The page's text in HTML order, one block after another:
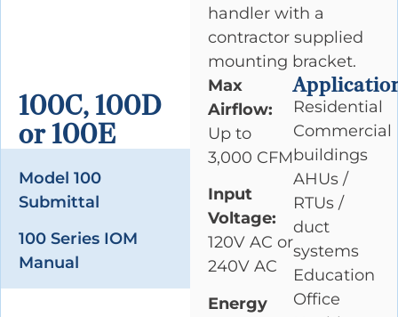
100C, 100D
or 100E
Model 100
Submittal
100 Series IOM
Manual
handler with a
contractor supplied
mounting bracket.
Max
Airflow:
Up to
3,000 CFM
Input
Voltage:
120V AC or
240V AC
Energy
Residential
Commercial
buildings
AHUs /
RTUs /
duct
systems
Education
Office